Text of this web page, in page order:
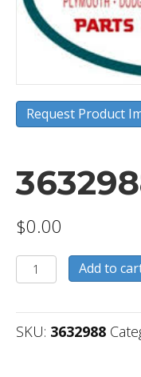
Request Product
$0.00
3632988
quantity
Add to
SKU: 3632988